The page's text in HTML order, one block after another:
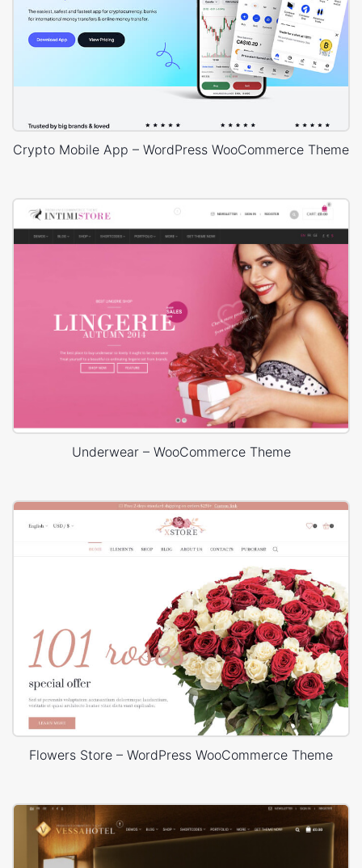
Crypto Mobile App – WordPress WooCommerce Theme
Underwear – WooCommerce Theme
Flowers Store – WordPress WooCommerce Theme